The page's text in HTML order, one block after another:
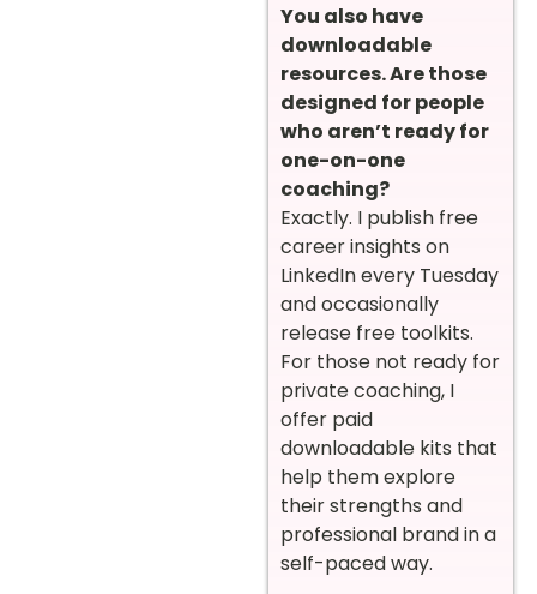
You also have
downloadable
resources. Are those
designed for people
who aren’t ready for
one-on-one
coaching?
Exactly. I publish free
career insights on
LinkedIn every Tuesday
and occasionally
release free toolkits.
For those not ready for
private coaching, I
offer paid
downloadable kits that
help them explore
their strengths and
professional brand in a
self-paced way.